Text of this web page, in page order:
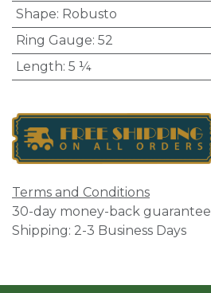
Shape: Robusto
Ring Gauge: 52
Length: 5 ¼
Terms and Conditions
30-day money-back guarantee
Shipping: 2-3 Business Days